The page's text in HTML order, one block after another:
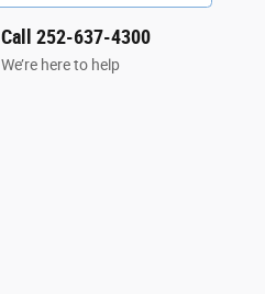
Call 252-637-4300
We’re here to help